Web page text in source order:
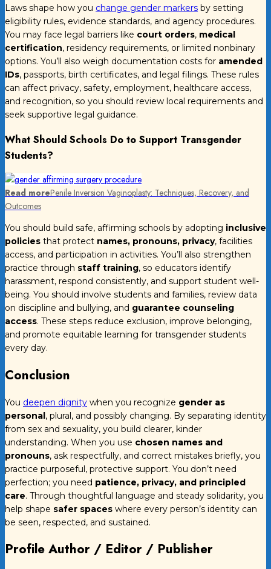
Laws shape how you change gender markers by setting
eligibility rules, evidence standards, and agency procedures.
You may face legal barriers like court orders, medical
certification, residency requirements, or limited nonbinary
options. You’ll also weigh documentation costs for amended
IDs, passports, birth certificates, and legal filings. These rules
can affect privacy, safety, employment, healthcare access,
and recognition, so you should review local requirements and
seek supportive legal guidance.
What Should Schools Do to Support Transgender
Students?
Read morePenile Inversion Vaginoplasty: Techniques, Recovery, and
Outcomes
You should build safe, affirming schools by adopting inclusive
policies that protect names, pronouns, privacy, facilities
access, and participation in activities. You’ll also strengthen
practice through staff training, so educators identify
harassment, respond consistently, and support student well-
being. You should involve students and families, review data
on discipline and bullying, and guarantee counseling
access. These steps reduce exclusion, improve belonging,
and promote equitable learning for transgender students
every day.
Conclusion
You deepen dignity when you recognize gender as
personal, plural, and possibly changing. By separating identity
from sex and sexuality, you build clearer, kinder
understanding. When you use chosen names and
pronouns, ask respectfully, and correct mistakes briefly, you
practice purposeful, protective support. You don’t need
perfection; you need patience, privacy, and principled
care. Through thoughtful language and steady solidarity, you
help shape safer spaces where every person’s identity can
be seen, respected, and sustained.
Profile Author / Editor / Publisher